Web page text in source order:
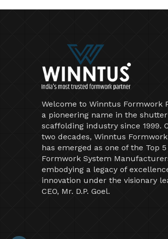
Welcome to Winntus Formwork
a pioneering name in the
scaffolding industry since 1999.
two decades, Winntus
has emerged as one of the Top
Formwork System
embodying a legacy of
innovation under the visionary
CEO, Mr. D.P. Goel.